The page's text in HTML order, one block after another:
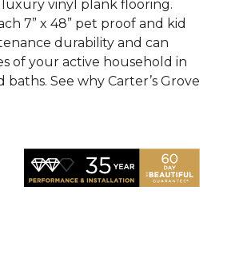
luxury vinyl plank flooring.
7” x 48” pet proof and kid
durability and can
of your active household in
See why Carter’s Grove